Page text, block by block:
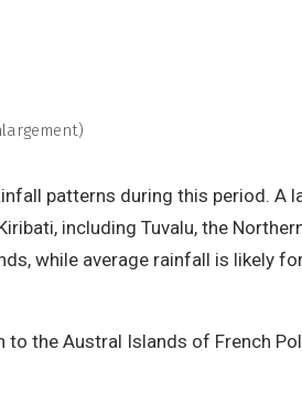
patterns during this period. A
including Tuvalu, the
while average rainfall is likely
the Austral Islands of French